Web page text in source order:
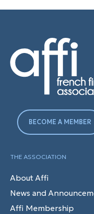
BECOME A MEMBER
THE ASSOCIATION
About Affi
News and
Affi Membership